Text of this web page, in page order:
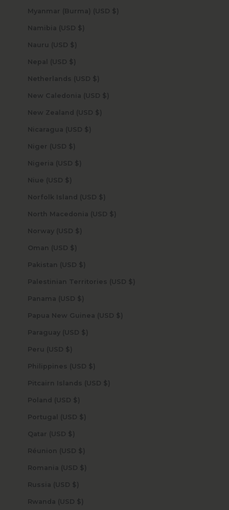
Myanmar (Burma) (USD $)
Namibia (USD $)
Nauru (USD $)
Nepal (USD $)
Netherlands (USD $)
New Caledonia (USD $)
New Zealand (USD $)
Nicaragua (USD $)
Niger (USD $)
Nigeria (USD $)
Niue (USD $)
Norfolk Island (USD $)
North Macedonia (USD $)
Norway (USD $)
Oman (USD $)
Pakistan (USD $)
Palestinian Territories (USD $)
Panama (USD $)
Papua New Guinea (USD $)
Paraguay (USD $)
Peru (USD $)
Philippines (USD $)
Pitcairn Islands (USD $)
Poland (USD $)
Portugal (USD $)
Qatar (USD $)
Réunion (USD $)
Romania (USD $)
Russia (USD $)
Rwanda (USD $)